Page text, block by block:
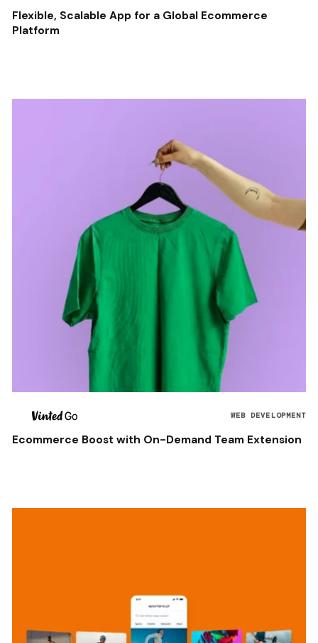
Flexible, Scalable App for a Global Ecommerce
Platform
WEB DEVELOPMENT
Ecommerce Boost with On-Demand Team Extension